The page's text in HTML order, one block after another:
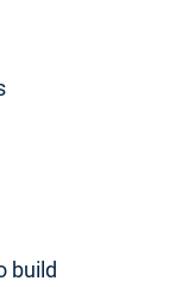
build